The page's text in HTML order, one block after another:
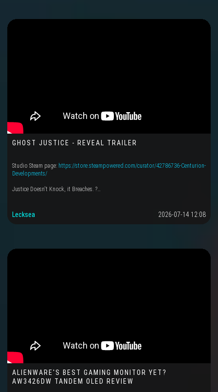
GHOST JUSTICE - REVEAL TRAILER
Studio Steam page: https://store.steampowered.com/curator/42786736-Centurion-
Developments/
Justice Doesn't Knock, it Breaches. ?…
Lecksea 2026-07-14 12:08
ALIENWARE'S BEST GAMING MONITOR YET?
AW3426DW TANDEM OLED REVIEW